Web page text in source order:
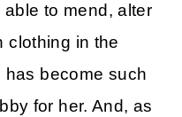
to mend, alter
clothing in the
has become such
for her. And, as